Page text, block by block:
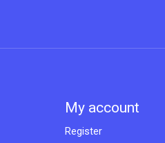
My account
Register